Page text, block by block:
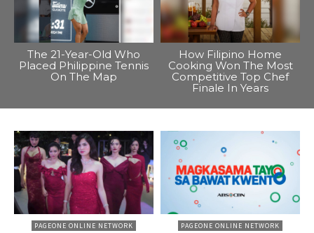
The 21-Year-Old Who
Placed Philippine Tennis
On The Map
How Filipino Home
Cooking Won The Most
Competitive Top Chef
Finale In Years
PAGEONE ONLINE NETWORK PAGEONE ONLINE NETWORK